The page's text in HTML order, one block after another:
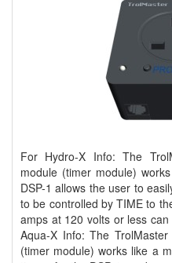
For Hydro-X Info: The
module (timer module)
DSP-1 allows the user to
to be controlled by TIME to
amps at 120 volts or less
Aqua-X Info: The
(timer module) works like a